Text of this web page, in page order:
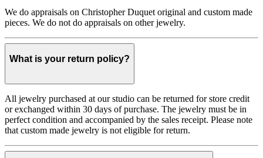
We do appraisals on Christopher Duquet original and custom made
pieces. We do not do appraisals on other jewelry.
What is your return policy?
All jewelry purchased at our studio can be returned for store credit
or exchanged within 30 days of purchase. The jewelry must be in
perfect condition and accompanied by the sales receipt. Please note
that custom made jewelry is not eligible for return.